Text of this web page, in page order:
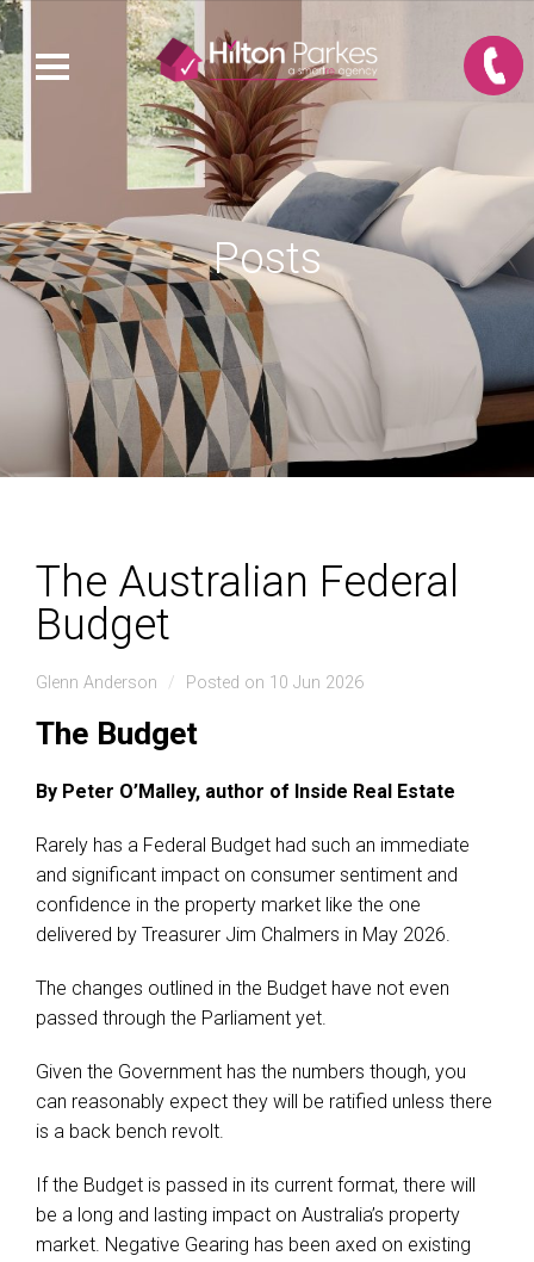
Posts
The Australian Federal
Budget
Glenn Anderson Posted on 10 Jun 2026
The Budget
By Peter O’Malley, author of Inside Real Estate
Rarely has a Federal Budget had such an immediate
and significant impact on consumer sentiment and
confidence in the property market like the one
delivered by Treasurer Jim Chalmers in May 2026.
The changes outlined in the Budget have not even
passed through the Parliament yet.
Given the Government has the numbers though, you
can reasonably expect they will be ratified unless there
is a back bench revolt.
If the Budget is passed in its current format, there will
be a long and lasting impact on Australia’s property
market. Negative Gearing has been axed on existing